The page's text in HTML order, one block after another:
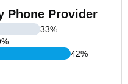
Phone Provider
33%
%
42%